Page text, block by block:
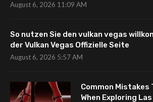
August 6, 2026 11:09 AM
So nutzen Sie den vulkan vegas
der Vulkan Vegas Offizielle Seite
August 6, 2026 5:57 AM
Common Mistakes
When Exploring